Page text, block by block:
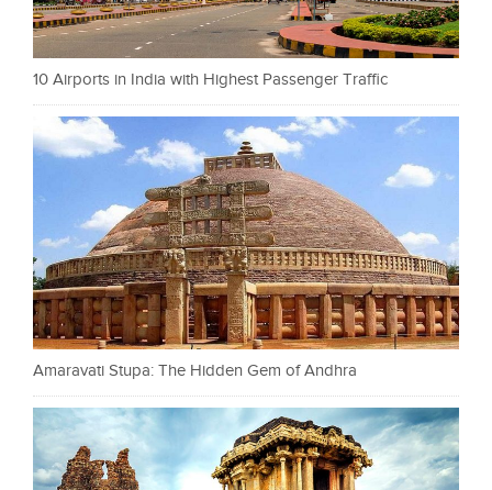
10 Airports in India with Highest Passenger Traffic
Amaravati Stupa: The Hidden Gem of Andhra